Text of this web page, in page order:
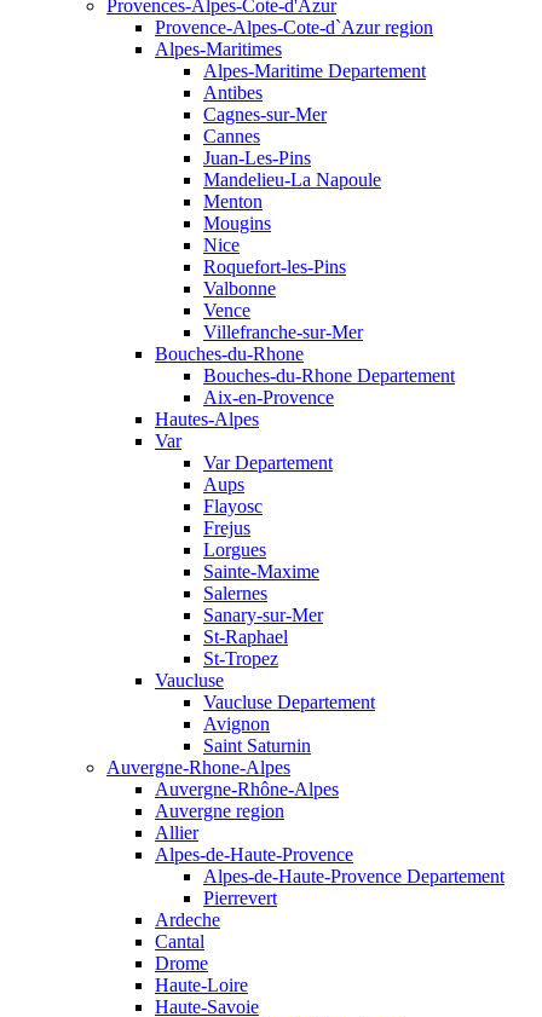
Provences-Alpes-Cote-d'Azur
Provence-Alpes-Cote-d`Azur region
Alpes-Maritimes
Alpes-Maritime Departement
Antibes
Cagnes-sur-Mer
Cannes
Juan-Les-Pins
Mandelieu-La Napoule
Menton
Mougins
Nice
Roquefort-les-Pins
Valbonne
Vence
Villefranche-sur-Mer
Bouches-du-Rhone
Bouches-du-Rhone Departement
Aix-en-Provence
Hautes-Alpes
Var
Var Departement
Aups
Flayosc
Frejus
Lorgues
Sainte-Maxime
Salernes
Sanary-sur-Mer
St-Raphael
St-Tropez
Vaucluse
Vaucluse Departement
Avignon
Saint Saturnin
Auvergne-Rhone-Alpes
Auvergne-Rhône-Alpes
Auvergne region
Allier
Alpes-de-Haute-Provence
Alpes-de-Haute-Provence Departement
Pierrevert
Ardeche
Cantal
Drome
Haute-Loire
Haute-Savoie